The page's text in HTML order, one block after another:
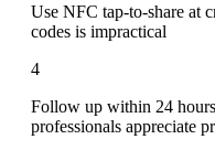
Use NFC tap-to-share at
codes is impractical
4
Follow up within 24
professionals appreciate